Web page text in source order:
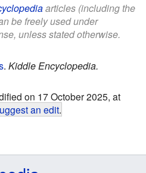
articles (including the
be freely used under
unless stated otherwise.
. Kiddle Encyclopedia.
on 17 October 2025, at
an edit.